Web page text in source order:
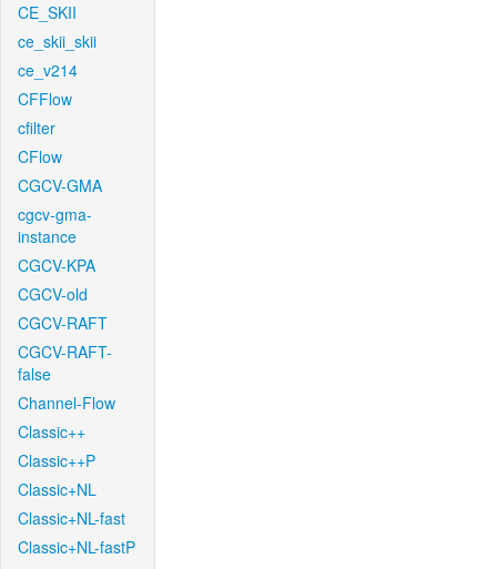
CE_SKII
ce_skii_skii
ce_v214
CFFlow
cfilter
CFlow
CGCV-GMA
cgcv-gma-
instance
CGCV-KPA
CGCV-old
CGCV-RAFT
CGCV-RAFT-
false
Channel-Flow
Classic++
Classic++P
Classic+NL
Classic+NL-fast
Classic+NL-fastP